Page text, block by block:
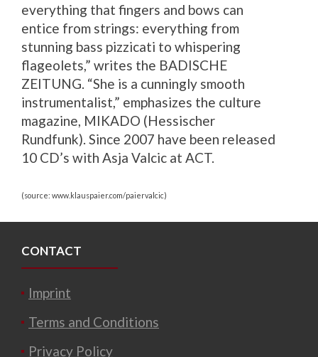
everything that fingers and bows can
entice from strings: everything from
stunning bass pizzicati to whispering
flageolets,” writes the BADISCHE
ZEITUNG. “She is a cunningly smooth
instrumentalist,” emphasizes the culture
magazine, MIKADO (Hessischer
Rundfunk). Since 2007 have been released
10 CD’s with Asja Valcic at ACT.
(source: www.klauspaier.com/paiervalcic)
CONTACT
Imprint
Terms and Conditions
Privacy Policy